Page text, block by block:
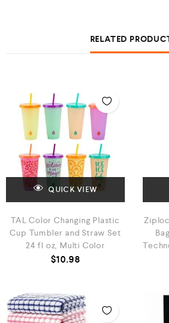
RELATED
QUICK VIEW
TAL Color Changing Plastic
Cup Tumbler and Straw Set
24 fl oz, Multi Color
$10.98